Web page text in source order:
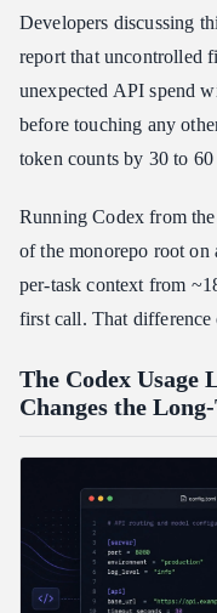
Developers discussing
report that uncontrolled
unexpected API spend
before touching any
token counts by 30 to
Running Codex from
of the monorepo root on
per-task context from
first call. That difference
The Codex
Changes the